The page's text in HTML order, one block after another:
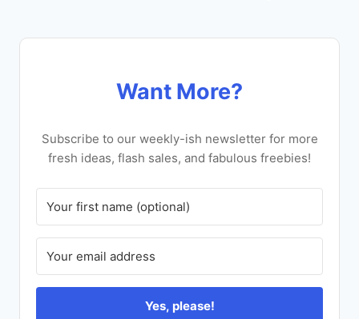
Want More?
Subscribe to our weekly-ish newsletter for more
fresh ideas, flash sales, and fabulous freebies!
Yes, please!